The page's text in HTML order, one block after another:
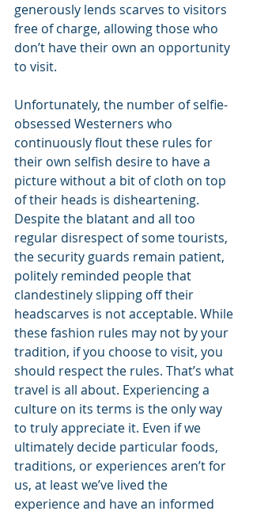
generously lends scarves to visitors
free of charge, allowing those who
don’t have their own an opportunity
to visit.
Unfortunately, the number of selfie-
obsessed Westerners who
continuously flout these rules for
their own selfish desire to have a
picture without a bit of cloth on top
of their heads is disheartening.
Despite the blatant and all too
regular disrespect of some tourists,
the security guards remain patient,
politely reminded people that
clandestinely slipping off their
headscarves is not acceptable. While
these fashion rules may not by your
tradition, if you choose to visit, you
should respect the rules. That’s what
travel is all about. Experiencing a
culture on its terms is the only way
to truly appreciate it. Even if we
ultimately decide particular foods,
traditions, or experiences aren’t for
us, at least we’ve lived the
experience and have an informed